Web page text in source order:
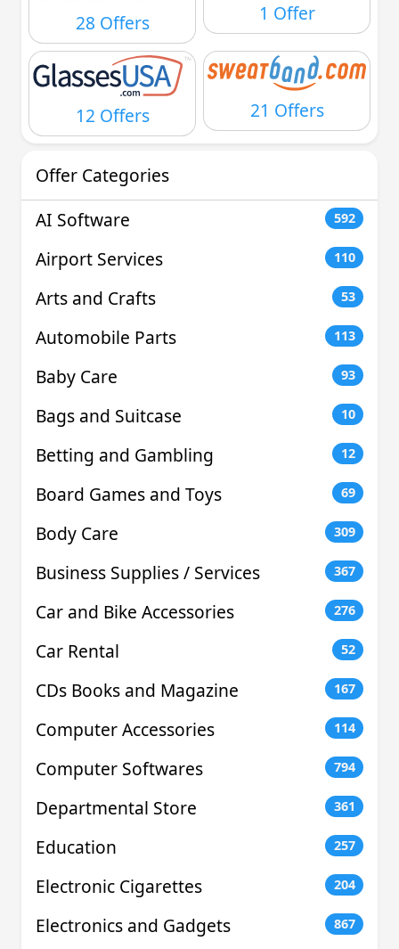
28 Offers 1 Offer
12 Offers 21 Offers
Offer Categories
AI Software
592
Airport Services 110
Arts and Crafts 53
Automobile Parts 113
Baby Care 93
Bags and Suitcase 10
Betting and Gambling 12
Board Games and Toys 69
Body Care 309
Business Supplies / Services 367
Car and Bike Accessories 276
Car Rental 52
CDs Books and Magazine 167
Computer Accessories 114
Computer Softwares 794
Departmental Store 361
Education 257
Electronic Cigarettes 204
Electronics and Gadgets 867